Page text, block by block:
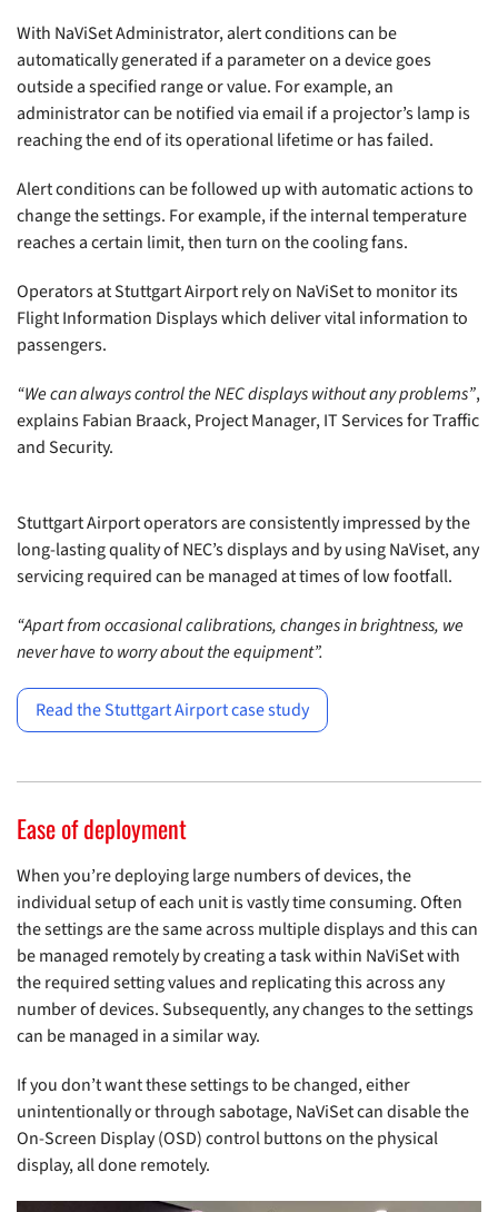
With NaViSet Administrator, alert conditions can be
automatically generated if a parameter on a device goes
outside a specified range or value. For example, an
administrator can be notified via email if a projector’s lamp is
reaching the end of its operational lifetime or has failed.
Alert conditions can be followed up with automatic actions to
change the settings. For example, if the internal temperature
reaches a certain limit, then turn on the cooling fans.
Operators at Stuttgart Airport rely on NaViSet to monitor its
Flight Information Displays which deliver vital information to
passengers.
“We can always control the NEC displays without any problems”,
explains Fabian Braack, Project Manager, IT Services for Traffic
and Security.
Stuttgart Airport operators are consistently impressed by the
long-lasting quality of NEC’s displays and by using NaViset, any
servicing required can be managed at times of low footfall.
“Apart from occasional calibrations, changes in brightness, we
never have to worry about the equipment”.
Read the Stuttgart Airport case study
Ease of deployment
When you’re deploying large numbers of devices, the
individual setup of each unit is vastly time consuming. Often
the settings are the same across multiple displays and this can
be managed remotely by creating a task within NaViSet with
the required setting values and replicating this across any
number of devices. Subsequently, any changes to the settings
can be managed in a similar way.
If you don’t want these settings to be changed, either
unintentionally or through sabotage, NaViSet can disable the
On-Screen Display (OSD) control buttons on the physical
display, all done remotely.